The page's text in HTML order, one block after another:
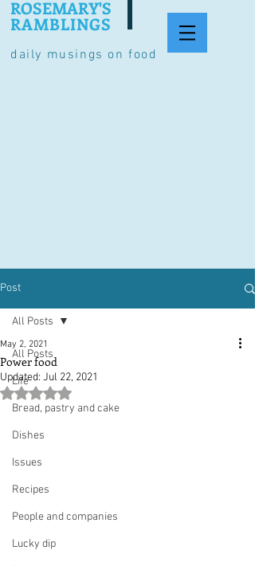
daily musings on food
ROSEMARY'S
RAMBLINGS
Post
All Posts
Life
Bread, pastry and cake
Dishes
Issues
Recipes
People and companies
Lucky dip
All Posts
Power food
May 2, 2021
Updated: Jul 22, 2021
Rated NaN out of 5 stars.